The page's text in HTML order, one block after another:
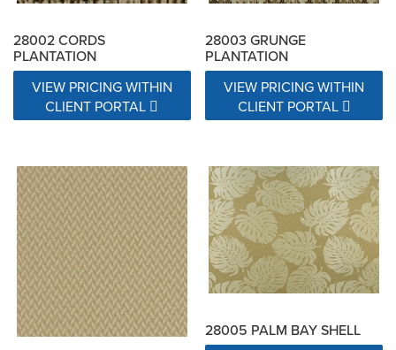
28002 CORDS
PLANTATION
VIEW PRICING WITHIN
CLIENT PORTAL
28003 GRUNGE
PLANTATION
VIEW PRICING WITHIN
CLIENT PORTAL
28005 PALM BAY SHELL